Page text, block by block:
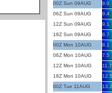
00Z Sun 09AUG
9.0
06Z Sun 09AUG
9.4
12Z Sun 09AUG
9.1
18Z Sun 09AUG
8.7
00Z Mon 10AUG
8.1
06Z Mon 10AUG
7.5
12Z Mon 10AUG
11.7
18Z Mon 10AUG
12.5
00Z Tue 11AUG
13.2